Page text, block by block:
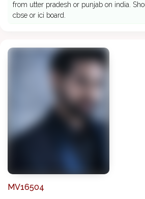
from utter pradesh or punjab on india.
cbse or ici board.
MV16504